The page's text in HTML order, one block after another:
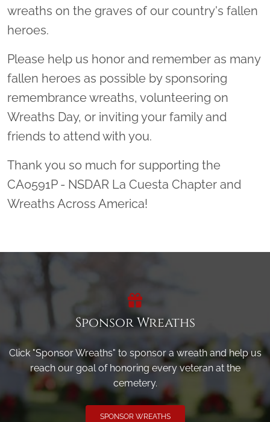
wreaths on the graves of our country's fallen
heroes.
Please help us honor and remember as many
fallen heroes as possible by sponsoring
remembrance wreaths, volunteering on
Wreaths Day, or inviting your family and
friends to attend with you.
Thank you so much for supporting the
CA0591P - NSDAR La Cuesta Chapter and
Wreaths Across America!
Sponsor Wreaths
Click "Sponsor Wreaths" to sponsor a wreath and help us
reach our goal of honoring every veteran at the
cemetery.
SPONSOR WREATHS